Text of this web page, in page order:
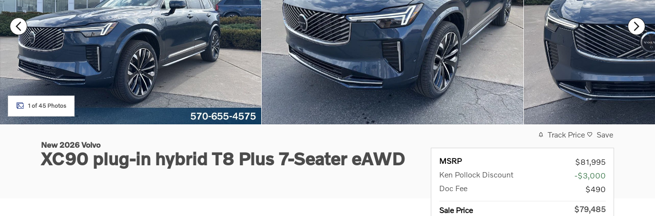
1 of 45 Photos
New 2026 Volvo
XC90 plug-in hybrid T8 Plus 7-Seater eAWD
Track Price Save
MSRP
$81,995
Ken Pollock Discount
-$3,000
Doc Fee
$490
Sale Price
$79,485